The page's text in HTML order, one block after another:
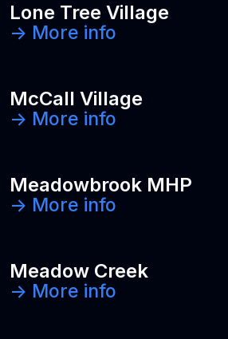
Lone Tree Village
-> More info
McCall Village
-> More info
Meadowbrook MHP
-> More info
Meadow Creek
-> More info